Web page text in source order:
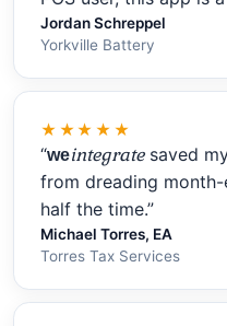
Jordan Schreppel
Yorkville Battery
★★★★★
“weintegratesaved
from dreading
half the time.”
Michael Torres, EA
Torres Tax Services